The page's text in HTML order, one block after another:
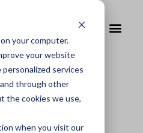
your computer.
your website
services
through other
the cookies we use,
when you visit our